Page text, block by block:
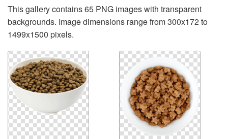
This gallery contains 65 PNG images with transparent
backgrounds. Image dimensions range from 300x172 to
1499x1500 pixels.